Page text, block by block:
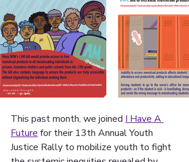
This past month, we joined I Have A
Future for their 13th Annual Youth
Justice Rally to mobilize youth to fight